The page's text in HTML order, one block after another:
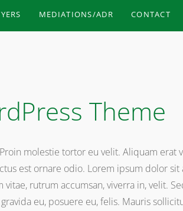
MEDIATIONS/ADR CONTACT
Theme
molestie tortor eu velit. Aliquam erat
est ornare odio. Lorem ipsum dolor
rutrum accumsan, viverra in, velit.
eu, posuere eu, felis. Mauris